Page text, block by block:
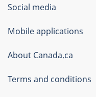
Government
of
Canada
Corporate
Social media
Mobile applications
About Canada.ca
Terms and conditions